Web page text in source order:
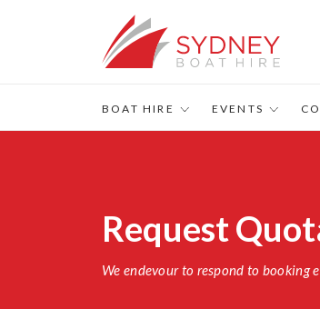
BOAT HIRE EVENTS
Request
We endevour to respond to booking